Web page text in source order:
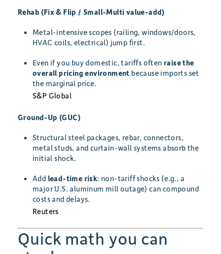
Rehab (Fix & Flip / Small-Multi value-add)
Metal-intensive scopes (railing, windows/doors,
HVAC coils, electrical) jump first.
Even if you buy domestic, tariffs often raise the
overall pricing environment because imports set
the marginal price.
S&P Global
Ground-Up (GUC)
Structural steel packages, rebar, connectors,
metal studs, and curtain-wall systems absorb the
initial shock.
Add lead-time risk: non-tariff shocks (e.g., a
major U.S. aluminum mill outage) can compound
costs and delays.
Reuters
Quick math you can